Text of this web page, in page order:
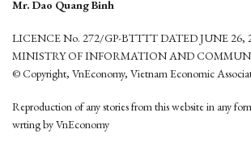
Mr. Dao Quang Binh
LICENCE No. 272/GP-BTTTT DATED JUNE 26,
MINISTRY OF INFORMATION AND
© Copyright, VnEconomy, Vietnam Economic
Reproduction of any stories from this website in any
wrting by VnEconomy